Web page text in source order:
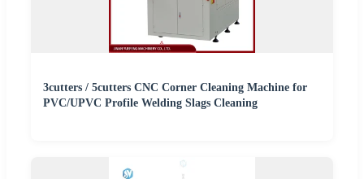
3cutters / 5cutters CNC Corner Cleaning Machine for
PVC/UPVC Profile Welding Slags Cleaning